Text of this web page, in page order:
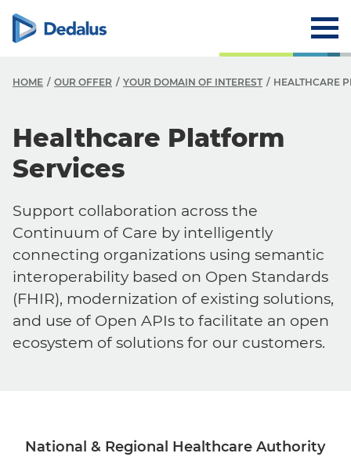
HOME OUR OFFER YOUR DOMAIN OF INTEREST HEALTHCARE
Healthcare Platform
Services
Support collaboration across the
Continuum of Care by intelligently
connecting organizations using semantic
interoperability based on Open Standards
(FHIR), modernization of existing solutions,
and use of Open APIs to facilitate an open
ecosystem of solutions for our customers.
National & Regional Healthcare Authority